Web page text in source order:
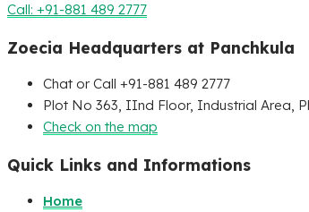
Call: +91-881 489 2777
Zoecia Headquarters at Panchkula
Chat or Call +91-881 489 2777
Plot No 363, IInd Floor, Industrial Area,
Check on the map
Quick Links and Informations
Home